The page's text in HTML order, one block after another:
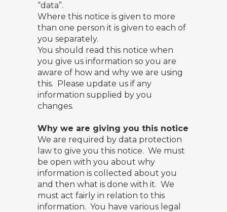
“data”.
Where this notice is given to more
than one person it is given to each of
you separately.
You should read this notice when
you give us information so you are
aware of how and why we are using
this. Please update us if any
information supplied by you
changes.
Why we are giving you this notice
We are required by data protection
law to give you this notice. We must
be open with you about why
information is collected about you
and then what is done with it. We
must act fairly in relation to this
information. You have various legal